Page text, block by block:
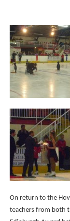
On return to the
teachers from both